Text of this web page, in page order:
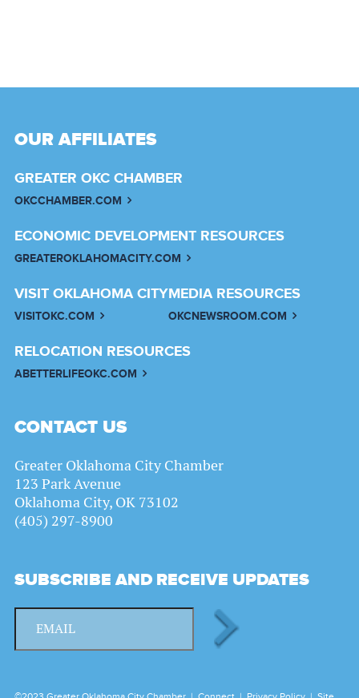
OUR AFFILIATES
GREATER OKC CHAMBER
OKCCHAMBER.COM
ECONOMIC DEVELOPMENT RESOURCES
GREATEROKLAHOMACITY.COM
VISIT OKLAHOMA CITY
VISITOKC.COM
MEDIA RESOURCES
OKCNEWSROOM.COM
RELOCATION RESOURCES
ABETTERLIFEOKC.COM
CONTACT US
Greater Oklahoma City Chamber
123 Park Avenue
Oklahoma City, OK 73102
(405) 297-8900
SUBSCRIBE AND RECEIVE UPDATES